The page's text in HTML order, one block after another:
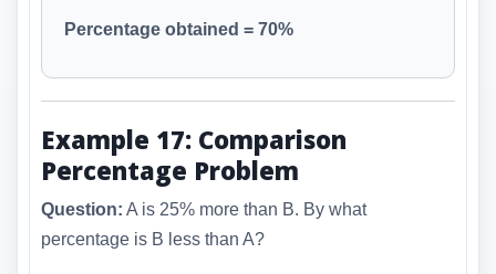
Percentage obtained = 70%
Example 17: Comparison
Percentage Problem
Question: A is 25% more than B. By what
percentage is B less than A?